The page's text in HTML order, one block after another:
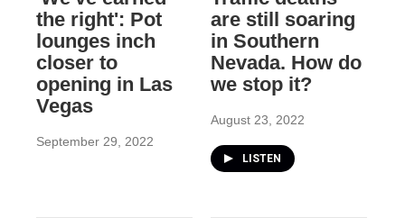
the right': Pot
lounges inch
closer to
opening in Las
Vegas
September 29, 2022
are still soaring
in Southern
Nevada. How do
we stop it?
August 23, 2022
LISTEN